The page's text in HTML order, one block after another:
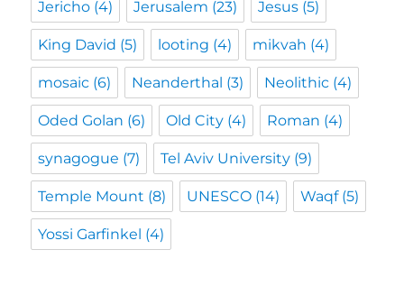
Jericho (4) Jerusalem (23) Jesus (5)
King David (5) looting (4) mikvah (4)
mosaic (6) Neanderthal (3) Neolithic (4)
Oded Golan (6) Old City (4) Roman (4)
synagogue (7) Tel Aviv University (9)
Temple Mount (8) UNESCO (14) Waqf(5)
Yossi Garfinkel (4)